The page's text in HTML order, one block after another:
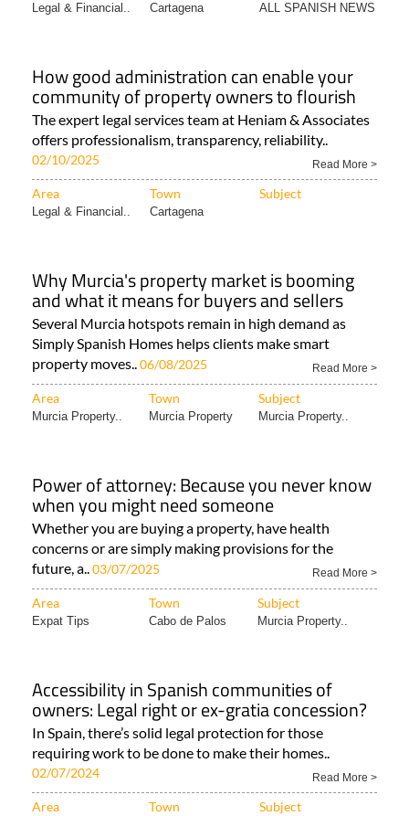
Legal & Financial.. Cartagena ALL SPANISH NEWS
How good administration can enable your
community of property owners to flourish
The expert legal services team at Heniam & Associates
offers professionalism, transparency, reliability..
02/10/2025 Read More >
Area Town Subject
Legal & Financial.. Cartagena
Why Murcia's property market is booming
and what it means for buyers and sellers
Several Murcia hotspots remain in high demand as
Simply Spanish Homes helps clients make smart
property moves.. 06/08/2025 Read More >
Area Town Subject
Murcia Property.. Murcia Property Murcia Property..
Power of attorney: Because you never know
when you might need someone
Whether you are buying a property, have health
concerns or are simply making provisions for the
future, a.. 03/07/2025 Read More >
Area Town Subject
Expat Tips Cabo de Palos Murcia Property..
Accessibility in Spanish communities of
owners: Legal right or ex-gratia concession?
In Spain, there’s solid legal protection for those
requiring work to be done to make their homes..
02/07/2024 Read More >
Area Town Subject